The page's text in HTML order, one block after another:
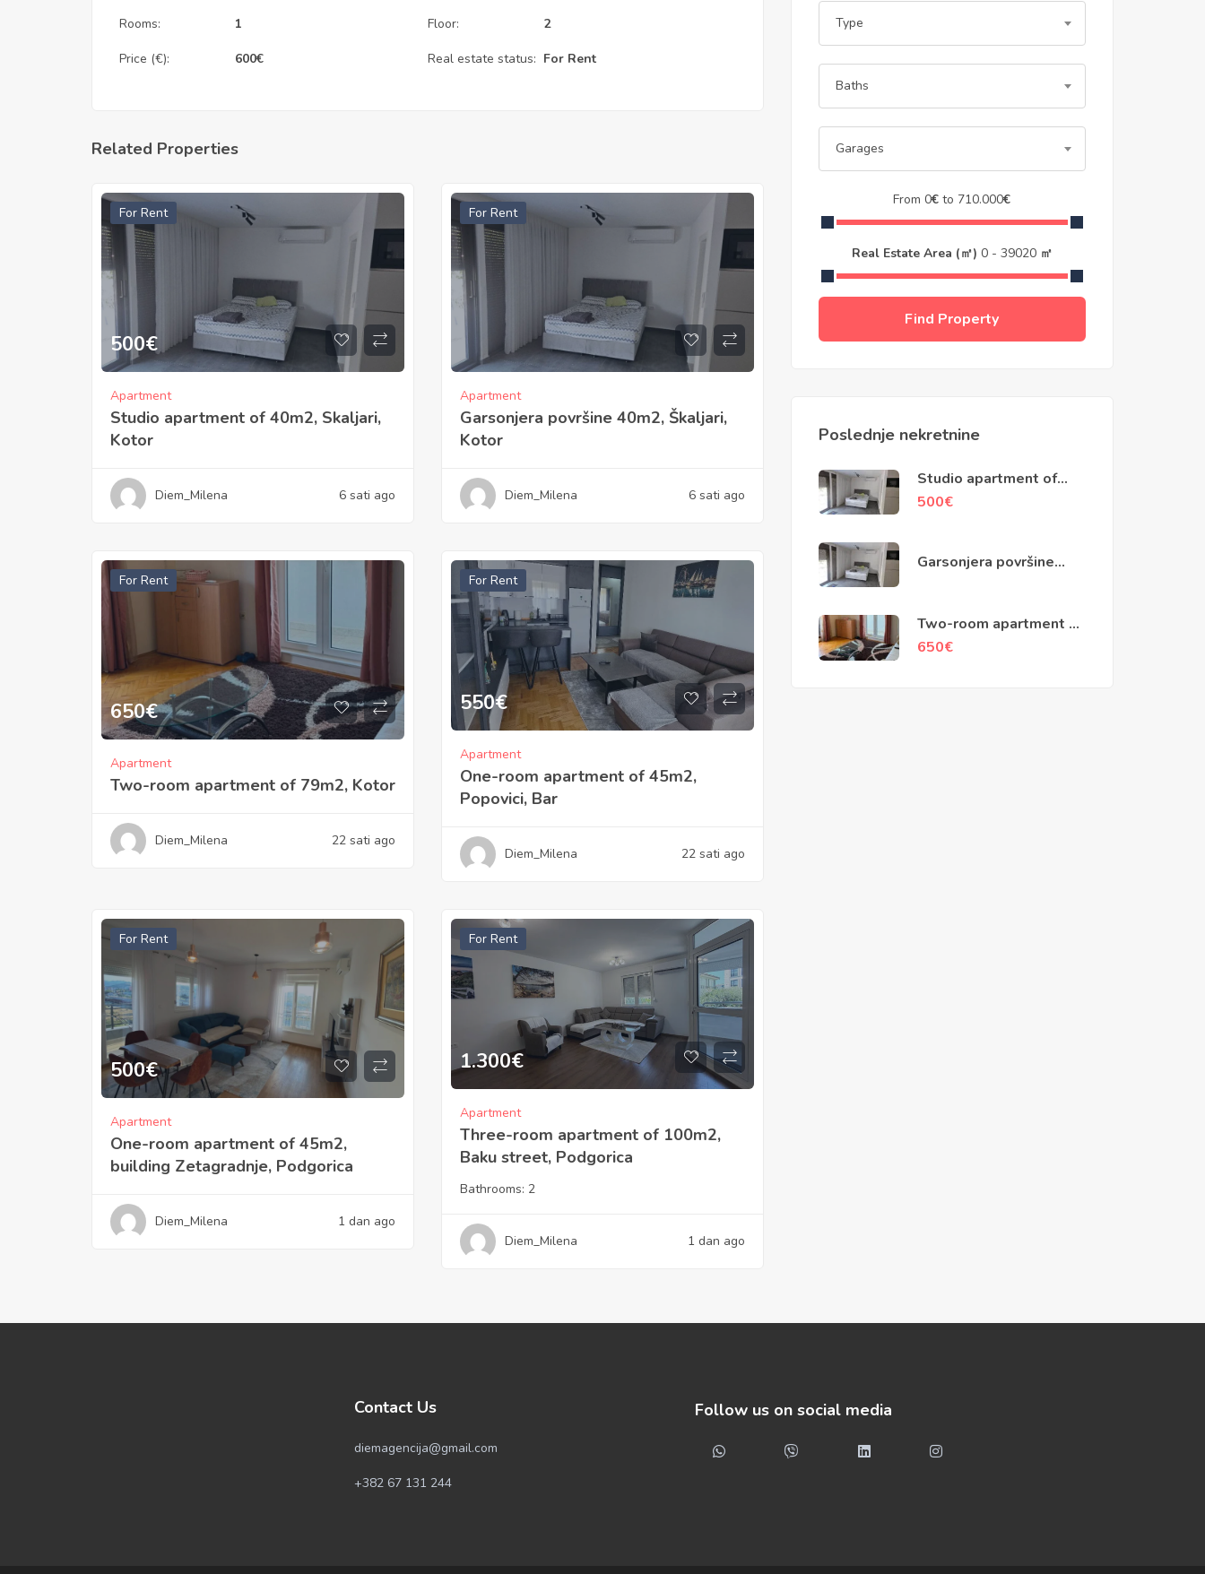
Rooms: 1 Floor: 2
Price (€): 600€ Real estate status: For Rent
Related Properties
For Rent
500€
Apartment
Studio apartment of 40m2, Skaljari,
Kotor
Diem_Milena 6 sati ago
For Rent
Apartment
Garsonjera površine 40m2, Škaljari,
Kotor
Diem_Milena 6 sati ago
For Rent
650€
Apartment
Two-room apartment of 79m2, Kotor
Diem_Milena 22 sati ago
For Rent
550€
Apartment
One-room apartment of 45m2,
Popovici, Bar
Diem_Milena 22 sati ago
For Rent
500€
Apartment
One-room apartment of 45m2,
building Zetagradnje, Podgorica
Diem_Milena 1 dan ago
For Rent
1.300€
Apartment
Three-room apartment of 100m2,
Baku street, Podgorica
Bathrooms: 2
Diem_Milena 1 dan ago
Type
Baths
Garages
From0€ to 710.000€
Real Estate Area (㎡) 0 - 39020 ㎡
Find Property
Poslednje nekretnine
Studio apartment of
40m2, Skaljari, Kotor
500€
Garsonjera površine
Two-room apartment of
79m2, Kotor
650€
Contact Us
diemagencija@gmail.com
+382 67 131 244
Follow us on social media